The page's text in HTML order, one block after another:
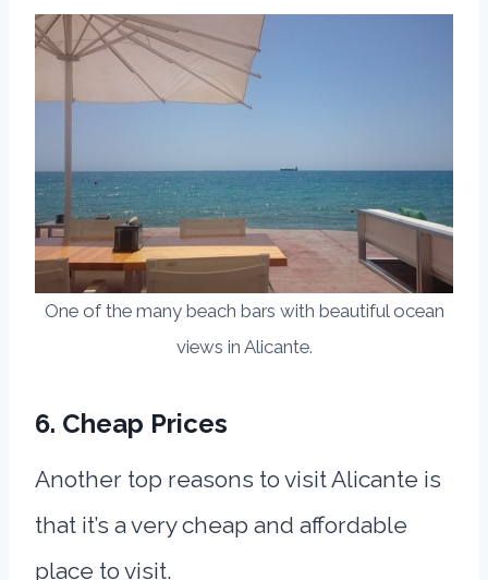
One of the many beach bars with beautiful ocean
views in Alicante.
6. Cheap Prices
Another top reasons to visit Alicante is
that it’s a very cheap and affordable
place to visit.